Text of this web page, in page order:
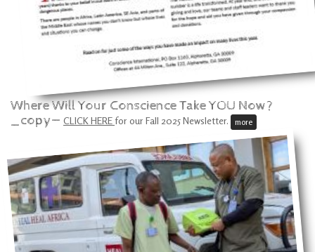
Where Will Your Conscience Take YOU Now?
_copy— CLICK HEREfor our Fall 2025 Newsletter. more